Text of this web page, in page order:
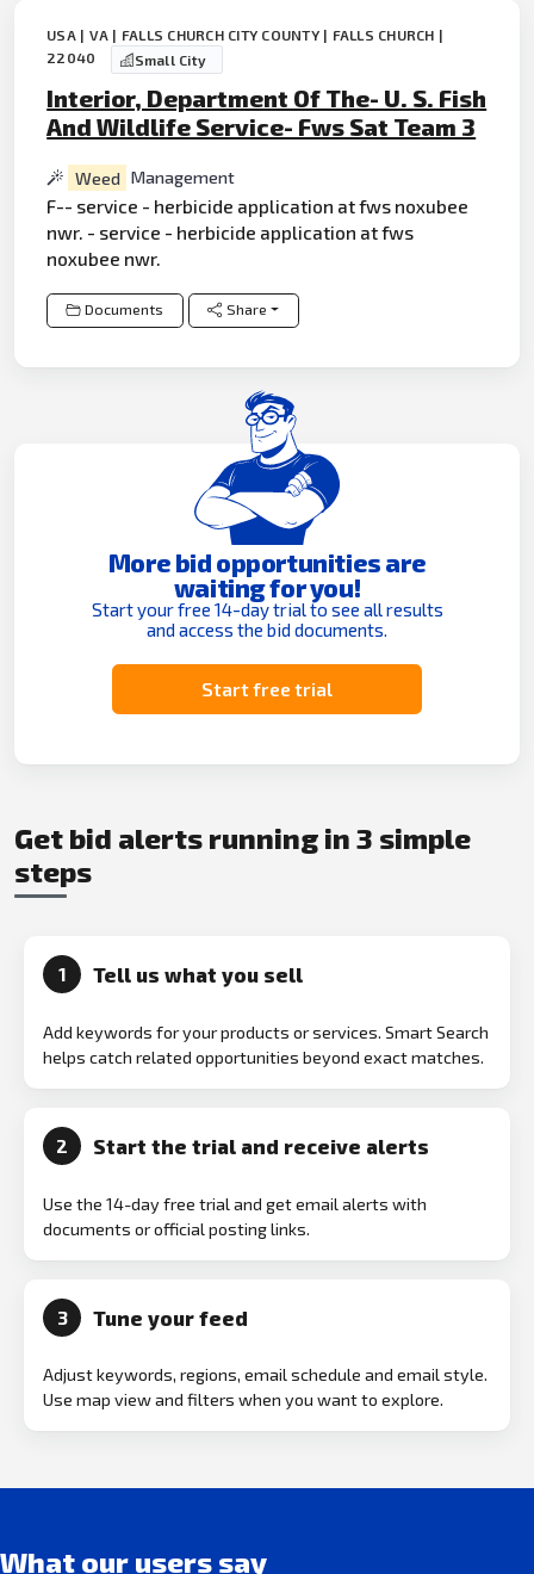
USA | VA | FALLS CHURCH CITY COUNTY | FALLS CHURCH |
22040
Small City
Interior, Department Of The- U. S. Fish
And Wildlife Service- Fws Sat Team 3
Weed Management
F-- service - herbicide application at fws noxubee
nwr. - service - herbicide application at fws
noxubee nwr.
Documents Share
More bid opportunities are
waiting for you!
Start your free 14-day trial to see all results
and access the bid documents.
Start free trial
Get bid alerts running in 3 simple
steps
1 Tell us what you sell
Add keywords for your products or services. Smart Search
helps catch related opportunities beyond exact matches.
2 Start the trial and receive alerts
Use the 14-day free trial and get email alerts with
documents or official posting links.
3 Tune your feed
Adjust keywords, regions, email schedule and email style.
Use map view and filters when you want to explore.
What our users say